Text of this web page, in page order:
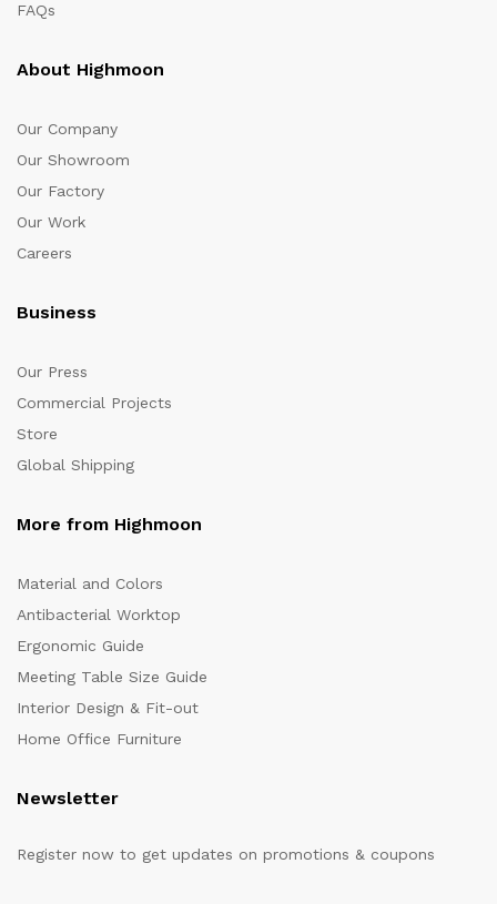
FAQs
About Highmoon
Our Company
Our Showroom
Our Factory
Our Work
Careers
Business
Our Press
Commercial Projects
Store
Global Shipping
More from Highmoon
Material and Colors
Antibacterial Worktop
Ergonomic Guide
Meeting Table Size Guide
Interior Design & Fit-out
Home Office Furniture
Newsletter
Register now to get updates on promotions & coupons